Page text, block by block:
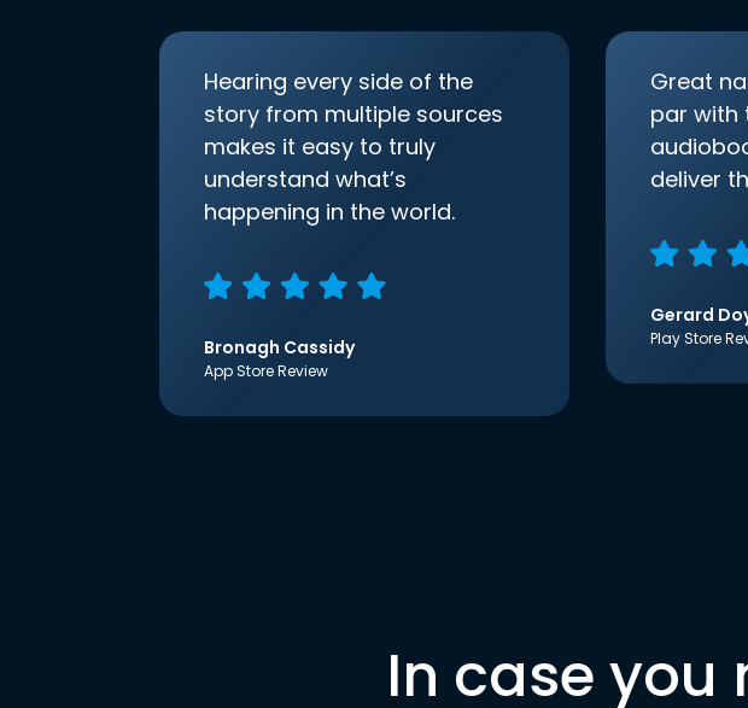
Hearing every side of the
story from multiple sources
makes it easy to truly
understand what’s
happening in the world.
Bronagh Cassidy
App Store Review
Great
par with
deliver
Gerard
Play Store
In case